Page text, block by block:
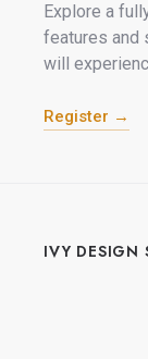
Explore a
features and
will
Register →
IVY DESIGN